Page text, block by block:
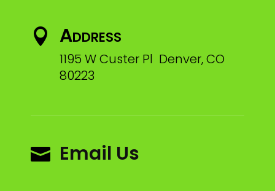
 Address
1195 W Custer Pl Denver, CO
80223
 Email Us